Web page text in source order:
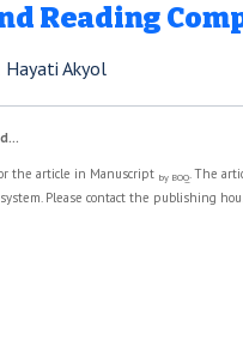
Reading
Hayati Akyol
the article in Manuscript by BOQ. The
Please contact the publishing